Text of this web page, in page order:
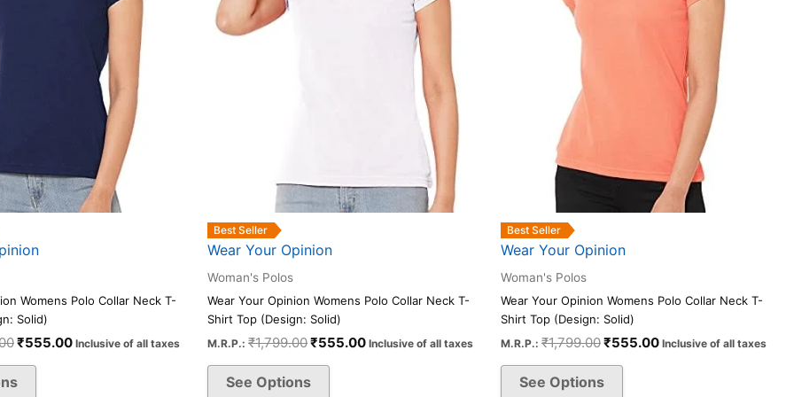
Womens Polo Collar Neck T-
Solid)
₹555.00 Inclusive of all taxes
Best Seller
Wear Your Opinion
Woman's Polos
Wear Your Opinion Womens Polo Collar Neck T-
Shirt Top (Design: Solid)
M.R.P.: ₹1,799.00₹555.00 Inclusive of all taxes
See Options
Best Seller
Wear Your Opinion
Woman's Polos
Wear Your Opinion Womens Polo Collar Neck T-
Shirt Top (Design: Solid)
M.R.P.: ₹1,799.00₹555.00 Inclusive of all taxes
See Options